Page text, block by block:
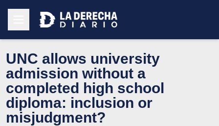
UNC allows university
admission without a
completed high school
diploma: inclusion or
misjudgment?